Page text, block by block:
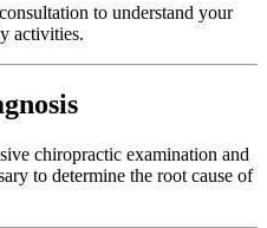
to understand your
activities.
chiropractic examination and
to determine the root cause of